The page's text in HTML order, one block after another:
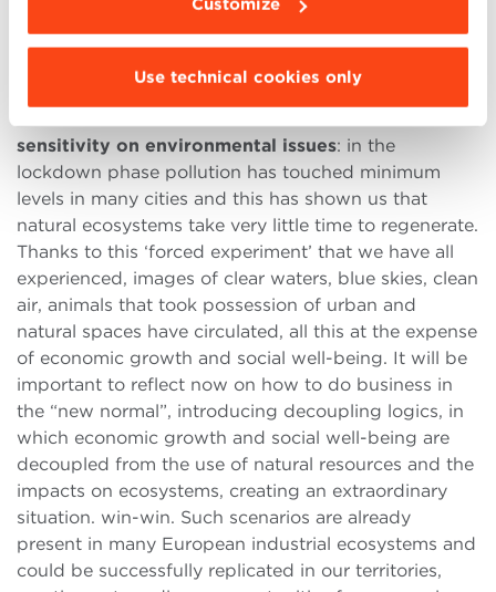
Customize
Use technical cookies only
network, where an intersection of different actors
sensitivity on environmental issues: in the
lockdown phase pollution has touched minimum
levels in many cities and this has shown us that
natural ecosystems take very little time to regenerate.
Thanks to this ‘forced experiment’ that we have all
experienced, images of clear waters, blue skies, clean
air, animals that took possession of urban and
natural spaces have circulated, all this at the expense
of economic growth and social well-being. It will be
important to reflect now on how to do business in
the “new normal”, introducing decoupling logics, in
which economic growth and social well-being are
decoupled from the use of natural resources and the
impacts on ecosystems, creating an extraordinary
situation. win-win. Such scenarios are already
present in many European industrial ecosystems and
could be successfully replicated in our territories,